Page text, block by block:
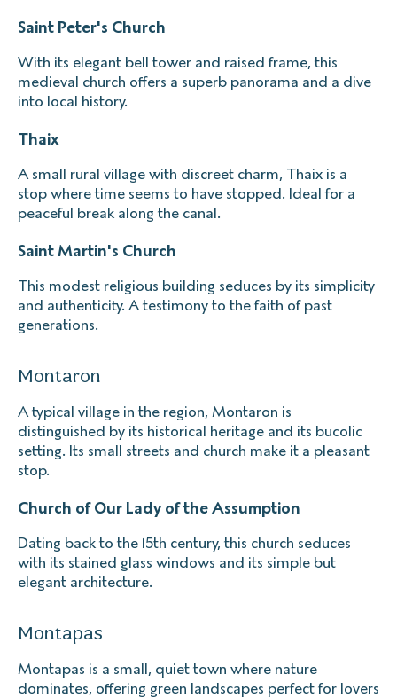
Saint Peter's Church
With its elegant bell tower and raised frame, this
medieval church offers a superb panorama and a dive
into local history.
Thaix
A small rural village with discreet charm, Thaix is a
stop where time seems to have stopped. Ideal for a
peaceful break along the canal.
Saint Martin's Church
This modest religious building seduces by its simplicity
and authenticity. A testimony to the faith of past
generations.
Montaron
A typical village in the region, Montaron is
distinguished by its historical heritage and its bucolic
setting. Its small streets and church make it a pleasant
stop.
Church of Our Lady of the Assumption
Dating back to the 15th century, this church seduces
with its stained glass windows and its simple but
elegant architecture.
Montapas
Montapas is a small, quiet town where nature
dominates, offering green landscapes perfect for lovers